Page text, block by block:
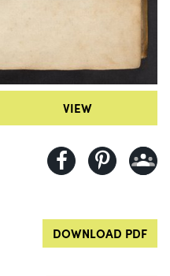
VIEW
DOWNLOAD PDF